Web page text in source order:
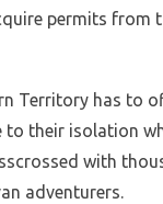
permits
Territory has to
their isolation
with
adventurers.